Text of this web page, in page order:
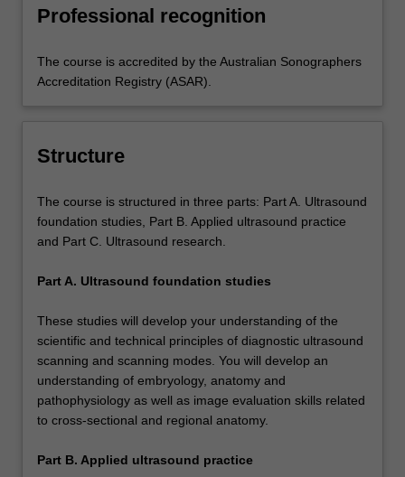
Professional recognition
The course is accredited by the Australian Sonographers
Accreditation Registry (ASAR).
Structure
The course is structured in three parts: Part A. Ultrasound
foundation studies, Part B. Applied ultrasound practice
and Part C. Ultrasound research.
Part A. Ultrasound foundation studies
These studies will develop your understanding of the
scientific and technical principles of diagnostic ultrasound
scanning and scanning modes. You will develop an
understanding of embryology, anatomy and
pathophysiology as well as image evaluation skills related
to cross-sectional and regional anatomy.
Part B. Applied ultrasound practice